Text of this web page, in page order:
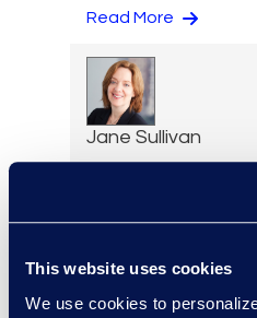
This website uses cookies
We use cookies to
Read More
Jane Sullivan
+1 646 282 1801